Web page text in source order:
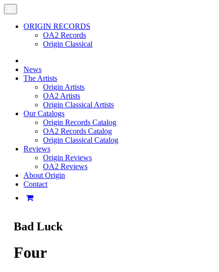
ORIGIN RECORDS
OA2 Records
Origin Classical
News
The Artists
Origin Artists
OA2 Artists
Origin Classical Artists
Our Catalogs
Origin Records Catalog
OA2 Records Catalog
Origin Classical Catalog
Reviews
Origin Reviews
OA2 Reviews
About Origin
Contact
Bad Luck
Four